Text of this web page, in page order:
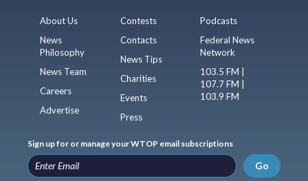
About Us
News
Philosophy
News Team
Careers
Advertise
Contests
Contacts
News Tips
Charities
Events
Press
Podcasts
Federal News
Network
103.5 FM |
107.7 FM |
103.9 FM
Sign up for or manage your WTOP email subscriptions
Go